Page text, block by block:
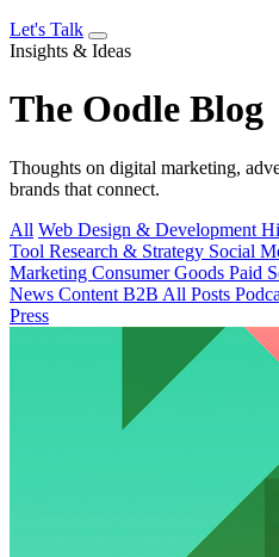
Let's Talk
Insights & Ideas
The Oodle Blog
Thoughts on digital marketing,
brands that connect.
All Web Design & Development
Tool Research & Strategy Social
Marketing Consumer Goods Paid
News Content B2B All Posts
Press